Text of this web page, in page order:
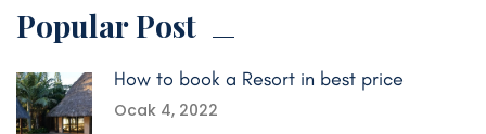
Popular Post
How to book a Resort in best price
Ocak 4, 2022